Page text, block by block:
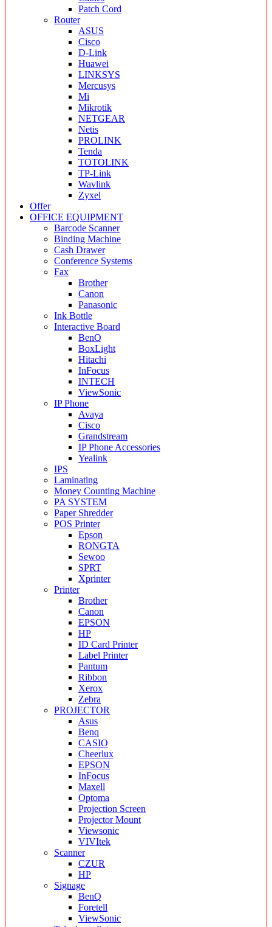
Patch Cord
Router
ASUS
Cisco
D-Link
Huawei
LINKSYS
Mercusys
Mi
Mikrotik
NETGEAR
Netis
PROLINK
Tenda
TOTOLINK
TP-Link
Wavlink
Zyxel
Offer
OFFICE EQUIPMENT
Barcode Scanner
Binding Machine
Cash Drawer
Conference Systems
Fax
Brother
Canon
Panasonic
Ink Bottle
Interactive Board
BenQ
BoxLight
Hitachi
InFocus
INTECH
ViewSonic
IP Phone
Avaya
Cisco
Grandstream
IP Phone Accessories
Yealink
IPS
Laminating
Money Counting Machine
PA SYSTEM
Paper Shredder
POS Printer
Epson
RONGTA
Sewoo
SPRT
Xprinter
Printer
Brother
Canon
EPSON
HP
ID Card Printer
Label Printer
Pantum
Ribbon
Xerox
Zebra
PROJECTOR
Asus
Benq
CASIO
Cheerlux
EPSON
InFocus
Maxell
Optoma
Projection Screen
Projector Mount
Viewsonic
VIVItek
Scanner
CZUR
HP
Signage
BenQ
Foretell
ViewSonic